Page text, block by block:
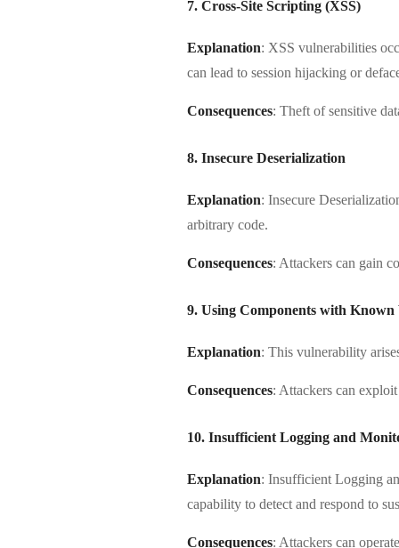
7. Cross-Site Scripting (XSS)
Explanation: XSS vulnerabilities
can lead to session hijacking or
Consequences: Theft of sensitive
8. Insecure Deserialization
Explanation: Insecure
arbitrary code.
Consequences: Attackers can gain
9. Using Components with
Explanation: This vulnerability
Consequences: Attackers can
10. Insufficient Logging and
Explanation: Insufficient Logging
capability to detect and respond to
Consequences: Attackers can